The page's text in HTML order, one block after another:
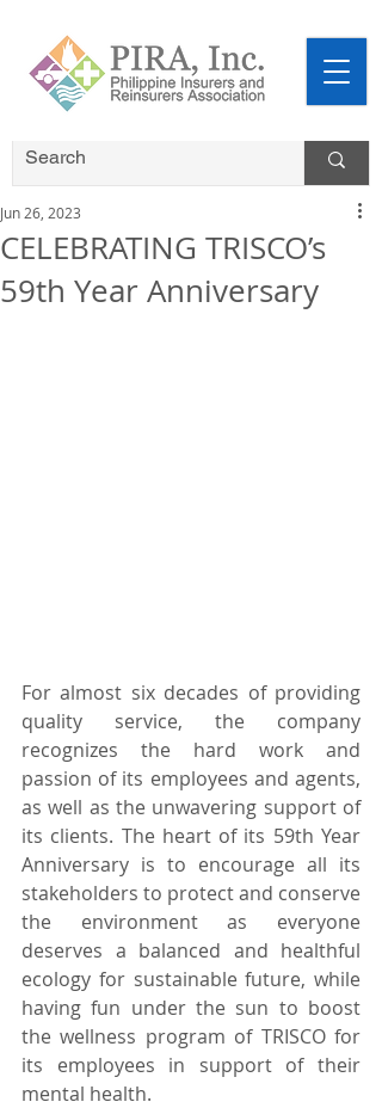
CELEBRATING TRISCO’s
59th Year Anniversary
Jun 26, 2023
For almost six decades of providing
quality service, the company
recognizes the hard work and
passion of its employees and agents,
as well as the unwavering support of
its clients. The heart of its 59th Year
Anniversary is to encourage all its
stakeholders to protect and conserve
the environment as everyone
deserves a balanced and healthful
ecology for sustainable future, while
having fun under the sun to boost
the wellness program of TRISCO for
its employees in support of their
mental health.